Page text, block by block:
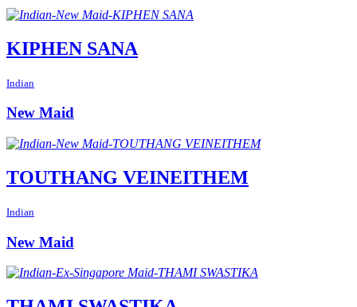
KIPHEN SANA
Indian
New Maid
TOUTHANG VEINEITHEM
Indian
New Maid